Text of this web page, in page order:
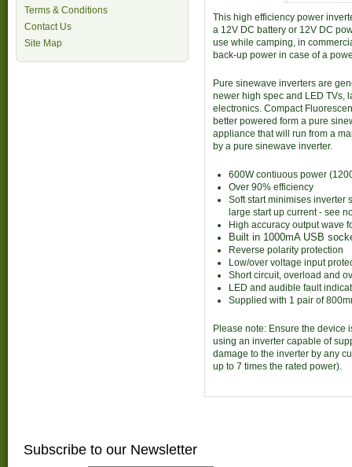
Terms & Conditions
Contact Us
Site Map
This high efficiency power
a 12V DC battery or 12V DC
use while camping, in
back-up power in case of a
Pure sinewave inverters are
newer high spec and LED TVs,
electronics. Compact
better powered form a pure
appliance that will run from a
by a pure sinewave inverter.
600W contiuous power
Over 90% efficiency
Soft start minimises inverter
large start up current - see
High accuracy output wave
Built in 1000mA USB
Reverse polarity protection
Low/over voltage input
Short circuit, overload and
LED and audible fault
Supplied with 1 pair of
Please note: Ensure the device
using an inverter capable of
damage to the inverter by any
up to 7 times the rated power).
Subscribe to our Newsletter